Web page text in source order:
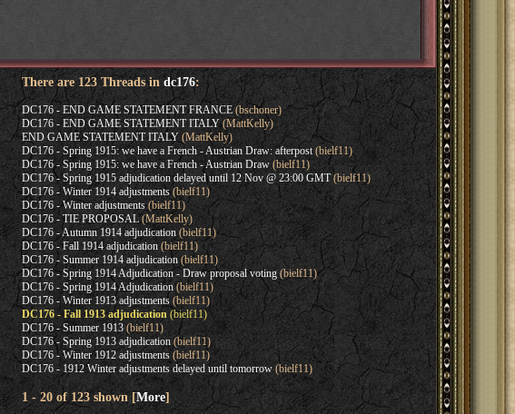
There are 123 Threads in dc176:
DC176 - END GAME STATEMENT FRANCE(bschoner)
DC176 - END GAME STATEMENT ITALY(MattKelly)
END GAME STATEMENT ITALY(MattKelly)
DC176 - Spring 1915: we have a French - Austrian Draw: afterpost(bielf11)
DC176 - Spring 1915: we have a French - Austrian Draw(bielf11)
DC176 - Spring 1915 adjudication delayed until 12 Nov @ 23:00 GMT(bielf11)
DC176 - Winter 1914 adjustments(bielf11)
DC176 - Winter adjustments(bielf11)
DC176 - TIE PROPOSAL(MattKelly)
DC176 - Autumn 1914 adjudication(bielf11)
DC176 - Fall 1914 adjudication(bielf11)
DC176 - Summer 1914 adjudication(bielf11)
DC176 - Spring 1914 Adjudication - Draw proposal voting(bielf11)
DC176 - Spring 1914 Adjudication(bielf11)
DC176 - Winter 1913 adjustments(bielf11)
DC176 - Fall 1913 adjudication(bielf11)
DC176 - Summer 1913(bielf11)
DC176 - Spring 1913 adjudication(bielf11)
DC176 - Winter 1912 adjustments(bielf11)
DC176 - 1912 Winter adjustments delayed until tomorrow(bielf11)
1 - 20 of 123 shown [More]